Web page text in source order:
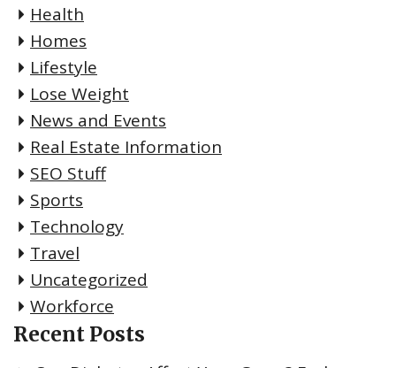
Health
Homes
Lifestyle
Lose Weight
News and Events
Real Estate Information
SEO Stuff
Sports
Technology
Travel
Uncategorized
Workforce
Recent Posts